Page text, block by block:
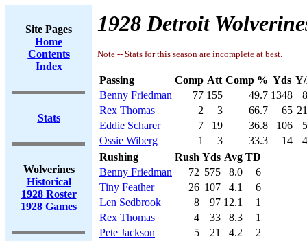
Site Pages
Home
Contents
Index
Stats
Wolverines
Historical
1928 Roster
1928 Games
1928 Detroit
Note -- Stats for this season are incomplete at best.
Passing Comp Att Comp % Yds
Benny Friedman
77 155 49.7 1348
Rex Thomas
2 3 66.7 65
Eddie Scharer
7 19 36.8 106
Ossie Wiberg
1 3 33.3 14
Rushing
Rush Yds Avg TD
Benny Friedman
72 575 8.0
6
Tiny Feather
26 107 4.1
6
Len Sedbrook
8 97 12.1
1
Rex Thomas
4 33 8.3
1
Pete Jackson
5 21 4.2
2